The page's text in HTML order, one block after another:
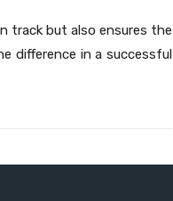
track but also ensures the
difference in a successful